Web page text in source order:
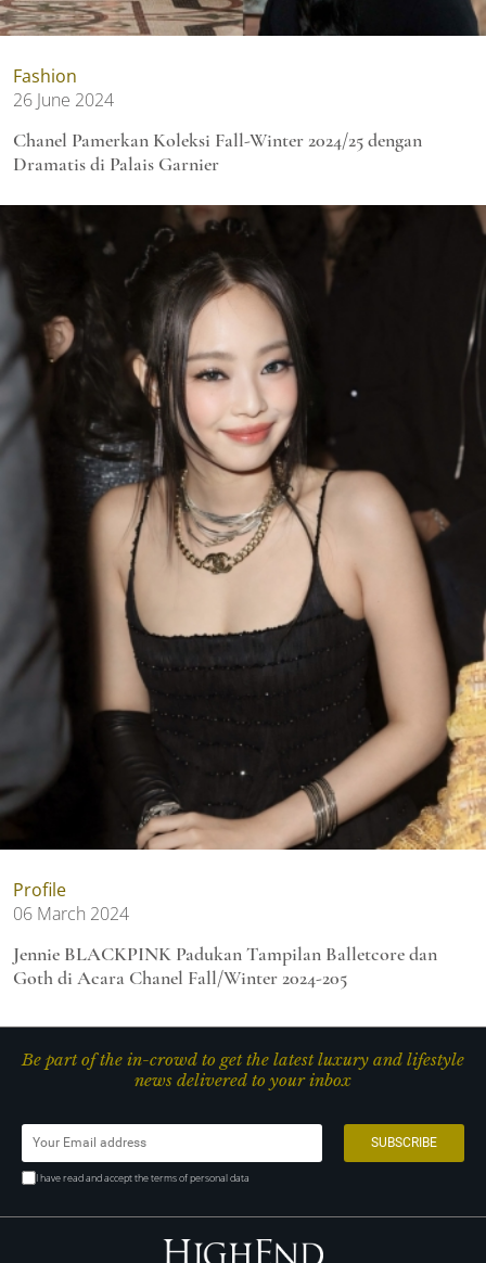
Fashion
26 June 2024
Chanel Pamerkan Koleksi Fall-Winter 2024/25 dengan
Dramatis di Palais Garnier
Profile
06 March 2024
Jennie BLACKPINK Padukan Tampilan Balletcore dan
Goth di Acara Chanel Fall/Winter 2024-205
Be part of the in-crowd to get the latest luxury and lifestyle
news delivered to your inbox
I have read and accept the terms of personal data